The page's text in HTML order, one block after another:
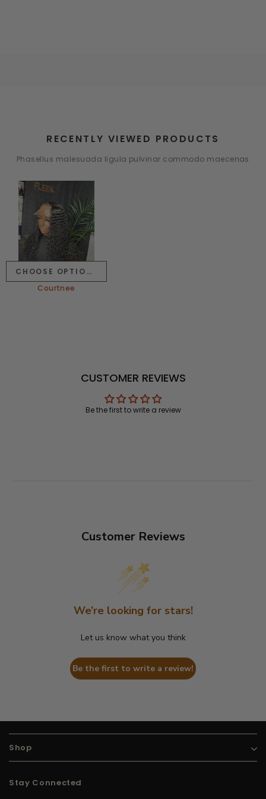
RECENTLY VIEWED PRODUCTS
Phasellus malesuada ligula pulvinar commodo maecenas
CHOOSE OPTIONS
Courtnee
CUSTOMER REVIEWS
Be the first to write a review
Customer Reviews
We’re looking for stars!
Let us know what you think
Be the first to write a review!
Shop
Stay Connected